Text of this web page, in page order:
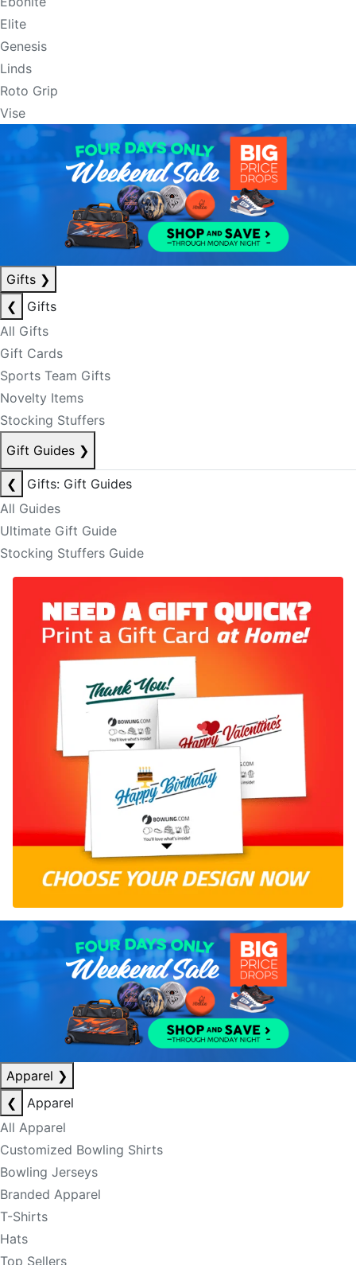
Elite
Genesis
Linds
Roto Grip
Vise
Gifts ❯
❮
Gifts
All Gifts
Gift Cards
Sports Team Gifts
Novelty Items
Stocking Stuffers
Gift Guides ❯
❮
Gifts: Gift Guides
All Guides
Ultimate Gift Guide
Stocking Stuffers Guide
Apparel ❯
❮
Apparel
All Apparel
Customized Bowling Shirts
Bowling Jerseys
Branded Apparel
T-Shirts
Hats
Top Sellers